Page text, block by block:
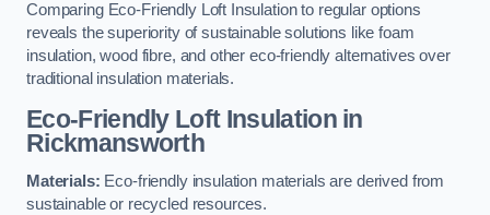
Comparing Eco-Friendly Loft Insulation to regular options
reveals the superiority of sustainable solutions like foam
insulation, wood fibre, and other eco-friendly alternatives over
traditional insulation materials.
Eco-Friendly Loft Insulation in
Rickmansworth
Materials: Eco-friendly insulation materials are derived from
sustainable or recycled resources.